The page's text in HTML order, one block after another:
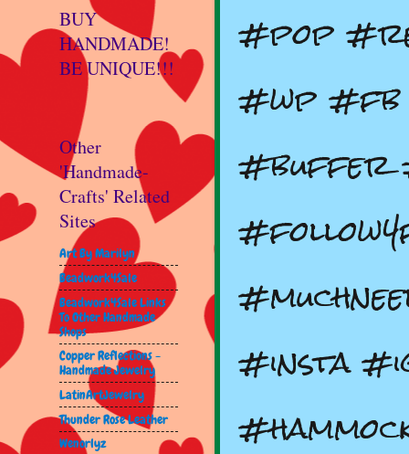
#pop
#wp
#buffer
#insta
BUY
HANDMADE!
BE UNIQUE!!!
Other
'Handmade-
Crafts' Related
Sites
Art By Marilyn
Beadwork4Sale
Beadwork4Sale Links
To Other Handmade
Shops
Copper Reflections -
Handmade Jewelry
LatinArtJewelry
Thunder Rose Leather
Wenorlyz